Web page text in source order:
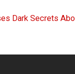
Dark Secrets